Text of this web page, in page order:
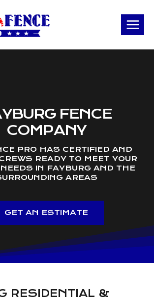
FENCE
COMPANY
PRO HAS CERTIFIED AND
READY TO MEET YOUR
IN FAYBURG AND THE
AREAS
GET AN ESTIMATE
RESIDENTIAL &